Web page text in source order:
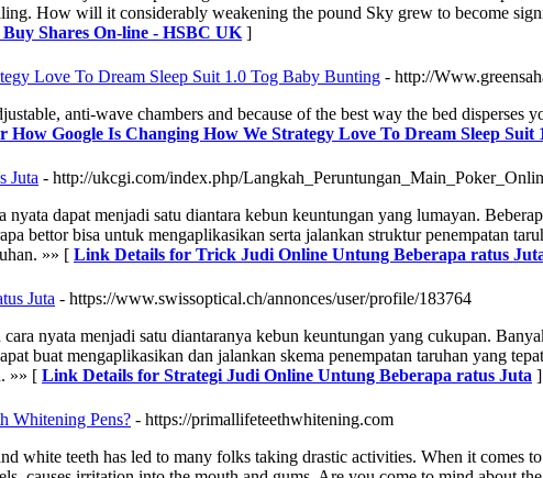
How will it considerably weakening the pound Sky grew to become
Shares On-line - HSBC UK ]
Love To Dream Sleep Suit 1.0 Tog Baby Bunting - http://
anti-wave chambers and because of the best way the bed
How Google Is Changing How We Strategy Love To Dream Sleep Suit
Juta - http://ukcgi.com/index.php/
dapat menjadi satu diantara kebun keuntungan yang lumayan.
bettor bisa untuk mengaplikasikan serta jalankan struktur penempatan
»» [ Link Details for Trick Judi Online Untung Beberapa ratus
Juta - https://www.swissoptical.ch/annonces/user/profile/183764
nyata menjadi satu diantaranya kebun keuntungan yang cukupan.
buat mengaplikasikan dan jalankan skema penempatan taruhan yang
»» [ Link Details for Strategi Judi Online Untung Beberapa ratus Juta ]
Whitening Pens? - https://primallifeteethwhitening.com
white teeth has led to many folks taking drastic activities. When it comes